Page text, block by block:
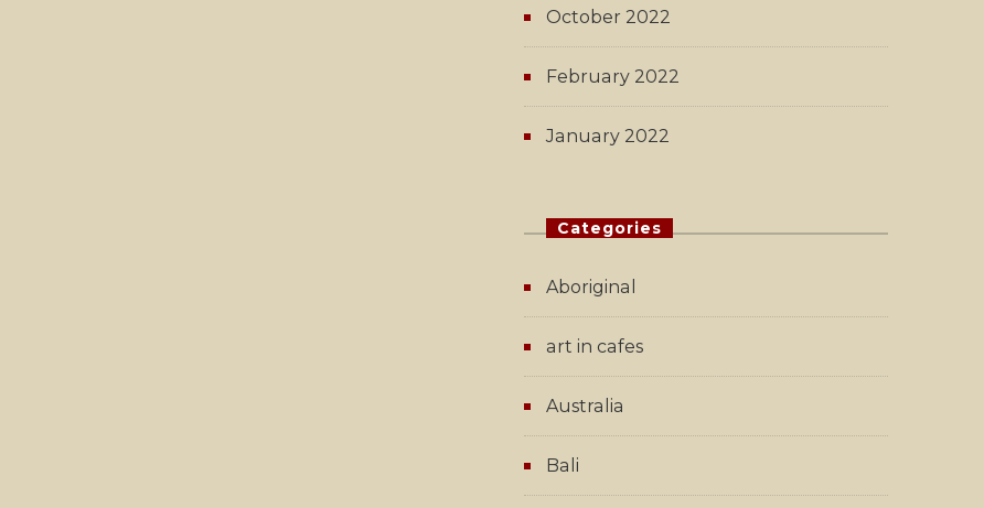
October 2022
February 2022
January 2022
Categories
Aboriginal
art in cafes
Australia
Bali